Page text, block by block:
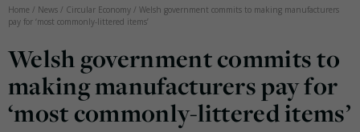
Home / News / Circular Economy / Welsh government commits to making manufacturers
pay for ‘most commonly-littered items’
Welsh government commits to
making manufacturers pay for
‘most commonly-littered items’